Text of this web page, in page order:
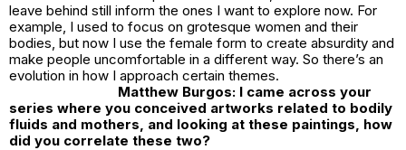
leave behind still inform the ones I want to explore now. For
example, I used to focus on grotesque women and their
bodies, but now I use the female form to create absurdity and
make people uncomfortable in a different way. So there’s an
evolution in how I approach certain themes.
Matthew Burgos: I came across your
series where you conceived artworks related to bodily
fluids and mothers, and looking at these paintings, how
did you correlate these two?